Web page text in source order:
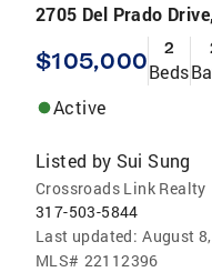
2705 Del Prado
$105,000 2
Beds
Active
Listed by Sui Sung
Crossroads Link Realty
317-503-5844
Last updated: August
MLS# 22112396